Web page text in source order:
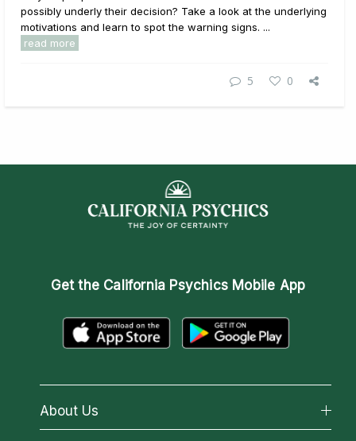
possibly underly their decision? Take a look at the underlying
motivations and learn to spot the warning signs. ...
read more
5 0
Get the California Psychics Mobile App
About Us